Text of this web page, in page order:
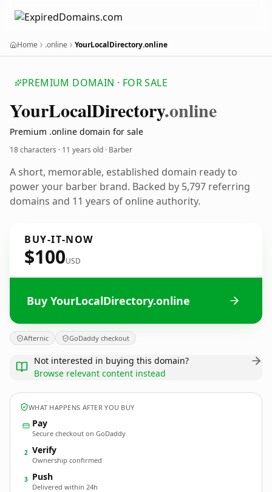
Home .online YourLocalDirectory.online
PREMIUM DOMAIN · FOR SALE
YourLocalDirectory.online
Premium .online domain for sale
18 characters · 11 years old · Barber
A short, memorable, established domain ready to
power your barber brand. Backed by 5,797 referring
domains and 11 years of online authority.
BUY-IT-NOW
$100USD
Buy YourLocalDirectory.online
Afternic GoDaddy checkout
Not interested in buying this domain?
Browse relevant content instead
WHAT HAPPENS AFTER YOU BUY
Pay
Secure checkout on GoDaddy
2 Verify
Ownership confirmed
3 Push
Delivered within 24h